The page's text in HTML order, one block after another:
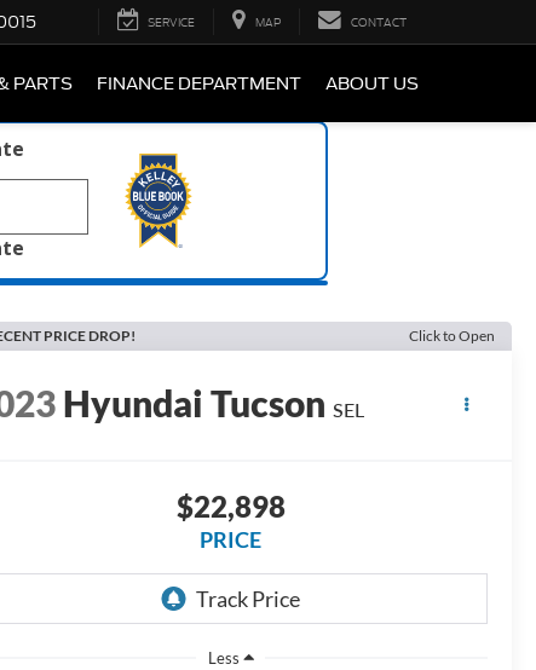
SERVICE MAP CONTACT
PARTS FINANCE DEPARTMENT ABOUT US
PRICE DROP! Click to Open
Hyundai Tucson SEL
$22,898
PRICE
Less